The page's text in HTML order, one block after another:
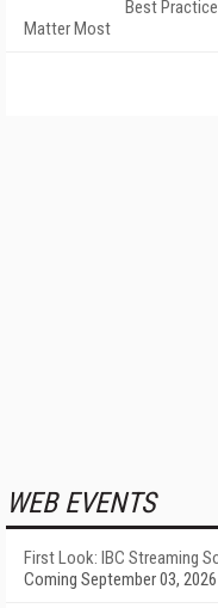
Best
Matter Most
WEB EVENTS
First Look: IBC Streaming
Coming September 03, 2026